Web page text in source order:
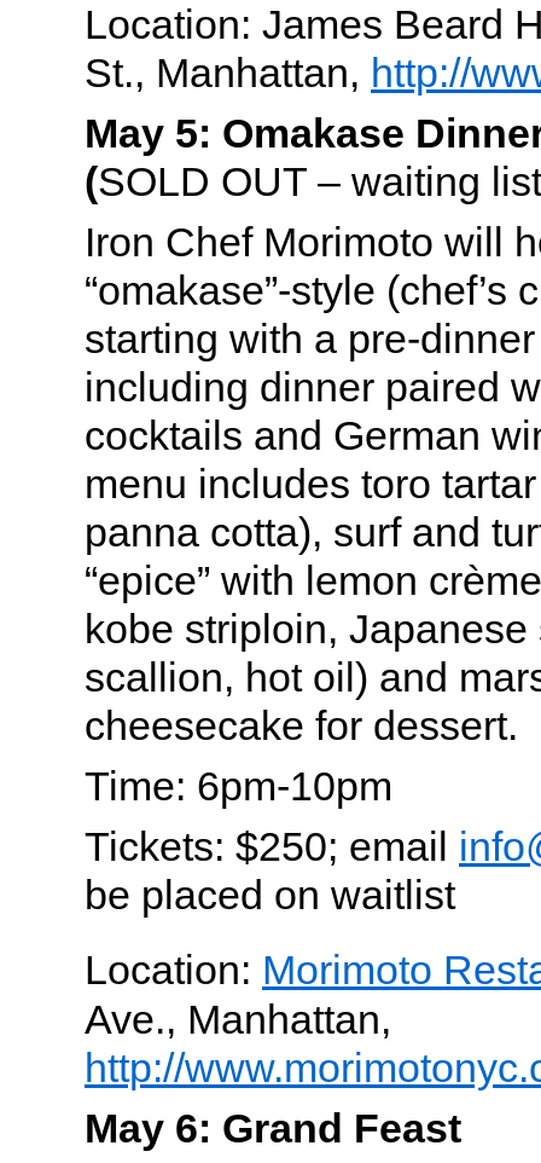
Location: James Beard
St., Manhattan, http://
May 5: Omakase
(SOLD OUT – waiting
Iron Chef Morimoto will
“omakase”-style (chef’s
starting with a pre-
including dinner paired
cocktails and German
menu includes toro
panna cotta), surf and
“epice” with lemon
kobe striploin,
scallion, hot oil) and
cheesecake for dessert.
Time: 6pm-10pm
Tickets: $250; email
be placed on waitlist
Location: Morimoto
Ave., Manhattan,
http://
May 6: Grand Feast